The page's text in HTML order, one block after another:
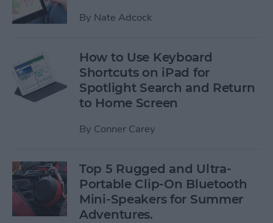
By Nate Adcock
How to Use Keyboard
Shortcuts on iPad for
Spotlight Search and Return
to Home Screen
By Conner Carey
Top 5 Rugged and Ultra-
Portable Clip-On Bluetooth
Mini-Speakers for Summer
Adventures.